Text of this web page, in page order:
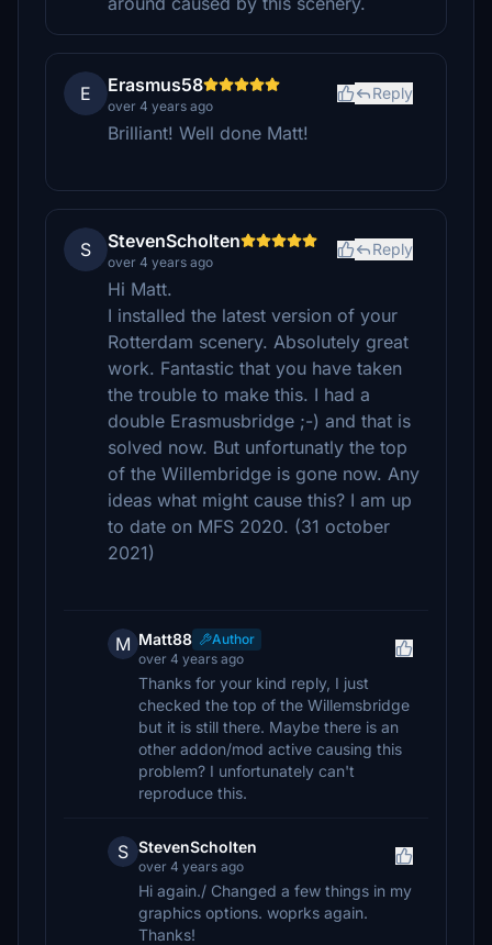
E Erasmus58
over 4 years ago
Reply
Brilliant! Well done Matt!
S StevenScholten
over 4 years ago
Reply
Hi Matt.
I installed the latest version of your
Rotterdam scenery. Absolutely great
work. Fantastic that you have taken
the trouble to make this. I had a
double Erasmusbridge ;-) and that is
solved now. But unfortunatly the top
of the Willembridge is gone now. Any
ideas what might cause this? I am up
to date on MFS 2020. (31 october
2021)
M Matt88
Author
over 4 years ago
Thanks for your kind reply, I just
checked the top of the Willemsbridge
but it is still there. Maybe there is an
other addon/mod active causing this
problem? I unfortunately can't
reproduce this.
S StevenScholten
over 4 years ago
Hi again./ Changed a few things in my
graphics options. woprks again.
Thanks!